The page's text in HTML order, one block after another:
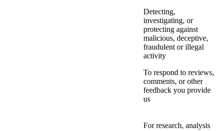
Detecting,
investigating, or
protecting against
malicious, deceptive,
fraudulent or illegal
activity
To respond to reviews,
comments, or other
feedback you provide
us
For research, analysis